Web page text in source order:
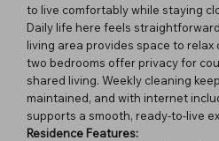
to live comfortably while staying
Daily life here feels
living area provides space to relax
two bedrooms offer privacy for
shared living. Weekly cleaning
maintained, and with internet
supports a smooth, ready-to-live
Residence Features: